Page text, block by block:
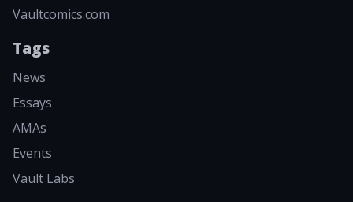
Vaultcomics.com
Tags
News
Essays
AMAs
Events
Vault Labs